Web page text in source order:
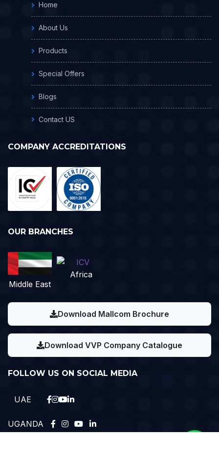
Home
About Us
Products
Special Offers
Blogs
Contact US
COMPANY ACCREDITATIONS
OUR BRANCHES
Middle East
Africa
Download Mallcom Brochure
Download VVP Company Catalogue
FOLLOW US ON SOCIAL MEDIA
UAE
UGANDA